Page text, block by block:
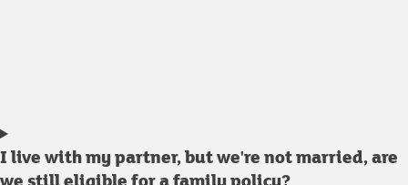
I live with my partner, but we're not married, are